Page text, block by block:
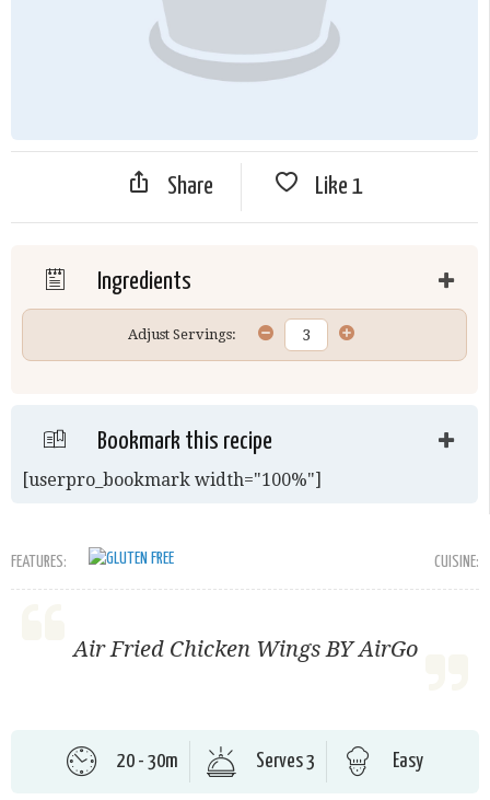
Share Like 1
Ingredients
Adjust Servings:
Bookmark this recipe
[userpro_bookmark width="100%"]
FEATURES: CUISINE:
Air Fried Chicken Wings BY AirGo
20 - 30m Serves 3 Easy